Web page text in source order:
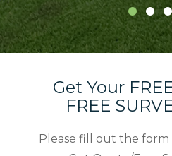
Get Your
FREE
Please fill out the